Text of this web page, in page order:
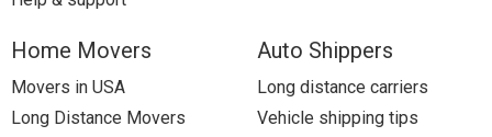
Home Movers
Movers in USA
Long Distance Movers
Auto Shippers
Long distance carriers
Vehicle shipping tips